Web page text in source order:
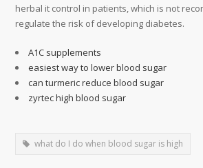
herbal it control in patients, which is not
regulate the risk of developing diabetes.
A1C supplements
easiest way to lower blood sugar
can turmeric reduce blood sugar
zyrtec high blood sugar
what do I do when blood sugar is high